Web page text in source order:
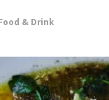
& Drink